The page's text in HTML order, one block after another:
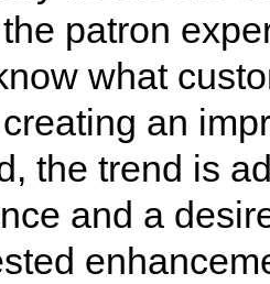
patron
what
an
the trend is
and a